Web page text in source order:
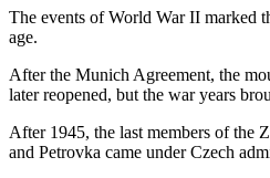
The events of World War II marked
age.
After the Munich Agreement, the
later reopened, but the war years
After 1945, the last members of the
and Petrovka came under Czech